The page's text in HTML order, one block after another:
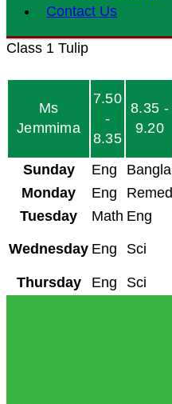
Contact Us
Class 1 Tulip
Ms
Jemmima
7.50
-
8.35
8.35 -
9.20
Sunday Eng Bangla
Monday
Eng Remed
Tuesday
Math Eng
Wednesday Eng Sci
Thursday
Eng Sci